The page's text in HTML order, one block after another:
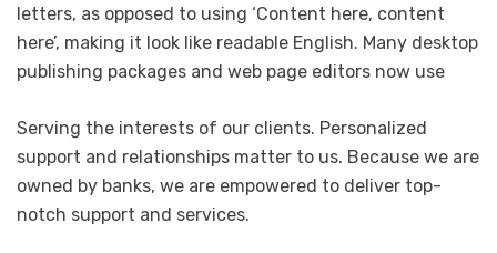
letters, as opposed to using ‘Content here, content
here’, making it look like readable English. Many desktop
publishing packages and web page editors now use
Serving the interests of our clients. Personalized
support and relationships matter to us. Because we are
owned by banks, we are empowered to deliver top-
notch support and services.